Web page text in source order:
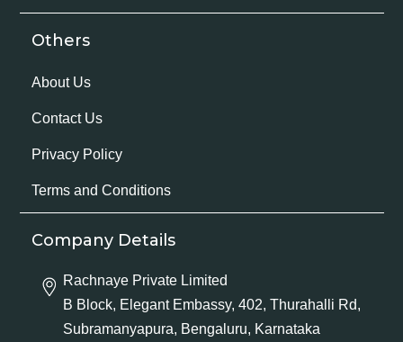
Others
About Us
Contact Us
Privacy Policy
Terms and Conditions
Company Details
Rachnaye Private Limited
B Block, Elegant Embassy, 402, Thurahalli Rd,
Subramanyapura, Bengaluru, Karnataka